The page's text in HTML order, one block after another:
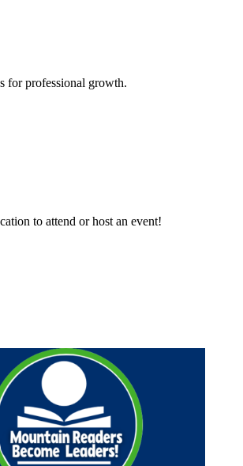
for professional growth.
to attend or host an event!